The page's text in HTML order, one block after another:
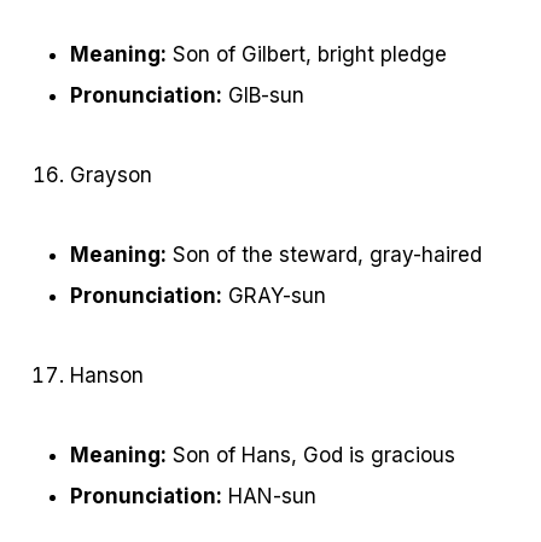
Meaning: Son of Gilbert, bright pledge
Pronunciation: GIB-sun
Grayson
Meaning: Son of the steward, gray-haired
Pronunciation: GRAY-sun
Hanson
Meaning: Son of Hans, God is gracious
Pronunciation: HAN-sun